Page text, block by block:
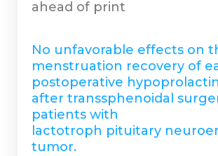
ahead of print
No unfavorable effects on
menstruation recovery of
postoperative
after transsphenoidal
patients with
lactotroph pituitary
tumor.